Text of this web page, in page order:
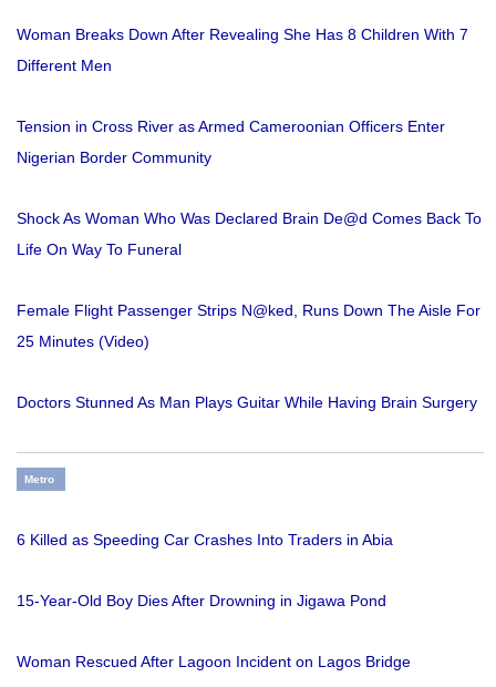
Woman Breaks Down After Revealing She Has 8 Children With 7
Different Men
Tension in Cross River as Armed Cameroonian Officers Enter
Nigerian Border Community
Shock As Woman Who Was Declared Brain De@d Comes Back To
Life On Way To Funeral
Female Flight Passenger Strips N@ked, Runs Down The Aisle For
25 Minutes (Video)
Doctors Stunned As Man Plays Guitar While Having Brain Surgery
Metro
6 Killed as Speeding Car Crashes Into Traders in Abia
15-Year-Old Boy Dies After Drowning in Jigawa Pond
Woman Rescued After Lagoon Incident on Lagos Bridge